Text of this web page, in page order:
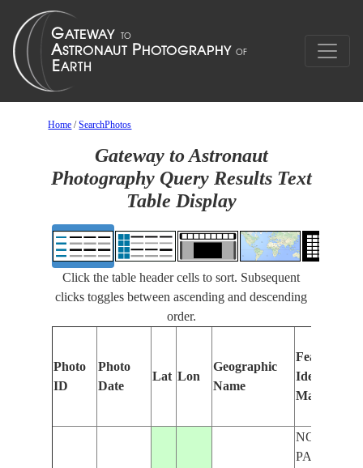
Home /SearchPhotos
Gateway to Astronaut
Photography Query Results Text
Table Display
Click the table header cells to sort. Subsequent
clicks toggles between ascending and descending
order.
Photo
ID
Photo
Date
Lat Lon
Geographic
Name
Features
Identified
Manually
NORTH
PACIFIC